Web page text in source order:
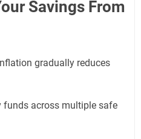
Savings From
gradually reduces
funds across multiple safe